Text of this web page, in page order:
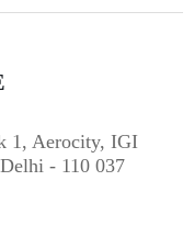
1, Aerocity, IGI
- 110 037